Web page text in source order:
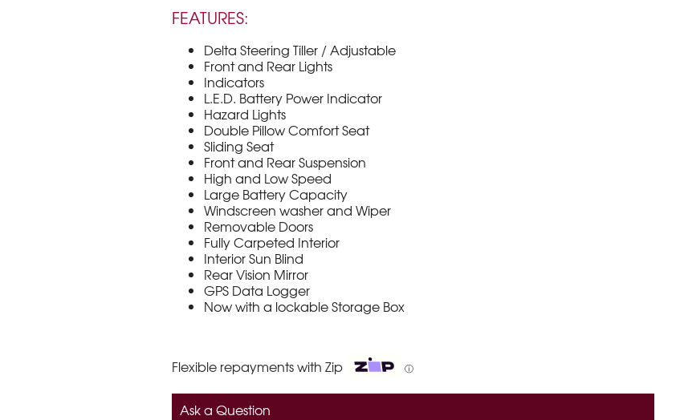
FEATURES:
Delta Steering Tiller / Adjustable
Front and Rear Lights
Indicators
L.E.D. Battery Power Indicator
Hazard Lights
Double Pillow Comfort Seat
Sliding Seat
Front and Rear Suspension
High and Low Speed
Large Battery Capacity
Windscreen washer and Wiper
Removable Doors
Fully Carpeted Interior
Interior Sun Blind
Rear Vision Mirror
GPS Data Logger
Now with a lockable Storage Box
Flexible repayments with Zip ⓘ
Ask a Question